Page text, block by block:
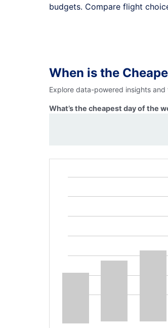
budgets. Compare flight
When is the
Explore data-powered insights
What’s the cheapest day of the